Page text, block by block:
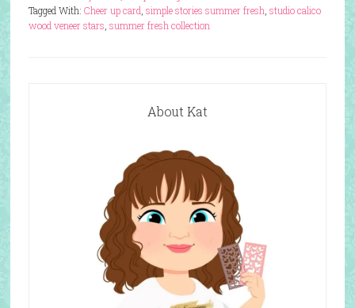
Tagged With: Cheer up card simple stories summer fresh studio calico
wood veneer stars summer fresh collection
About Kat